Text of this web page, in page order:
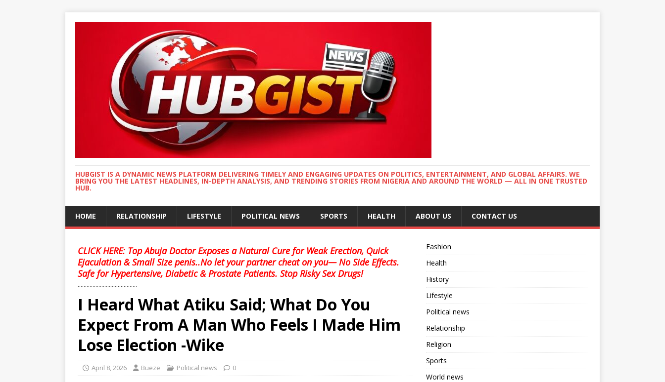
HUBGIST IS A DYNAMIC NEWS PLATFORM DELIVERING TIMELY AND ENGAGING UPDATES ON POLITICS, ENTERTAINMENT, AND GLOBAL AFFAIRS. WE
BRING YOU THE LATEST HEADLINES, IN-DEPTH ANALYSIS, AND TRENDING STORIES FROM NIGERIA AND AROUND THE WORLD — ALL IN ONE TRUSTED
HUB.
HOME RELATIONSHIP LIFESTYLE POLITICAL NEWS SPORTS HEALTH ABOUT US CONTACT US
CLICK HERE: Top Abuja Doctor Exposes a Natural Cure for Weak Erection, Quick
Ejaculation & Small Size penis..No let your partner cheat on you— No Side Effects.
Safe for Hypertensive, Diabetic & Prostate Patients. Stop Risky Sex Drugs!
........................................
I Heard What Atiku Said; What Do You
Expect From A Man Who Feels I Made Him
Lose Election -Wike
April 8, 2026 Bueze Political news 0
Fashion
Health
History
Lifestyle
Political news
Relationship
Religion
Sports
World news